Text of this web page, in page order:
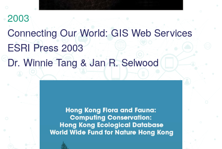
2003
Connecting Our World: GIS Web Services
ESRI Press 2003
Dr. Winnie Tang & Jan R. Selwood